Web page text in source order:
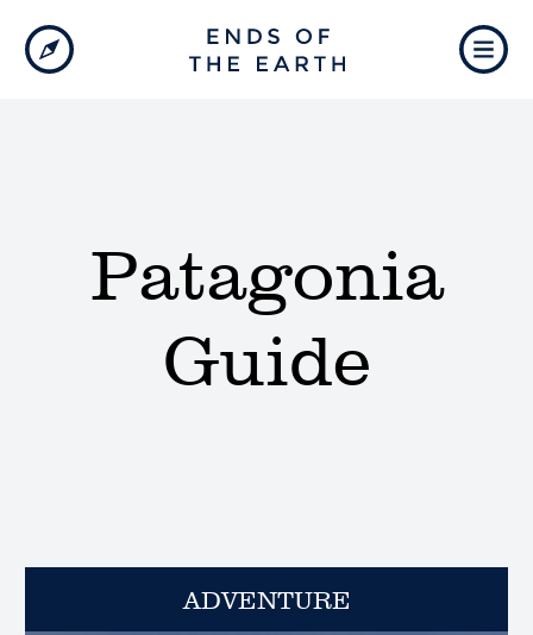
Patagonia
Guide
ADVENTURE